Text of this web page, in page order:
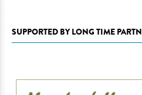
SUPPORTED BY LONG TIME